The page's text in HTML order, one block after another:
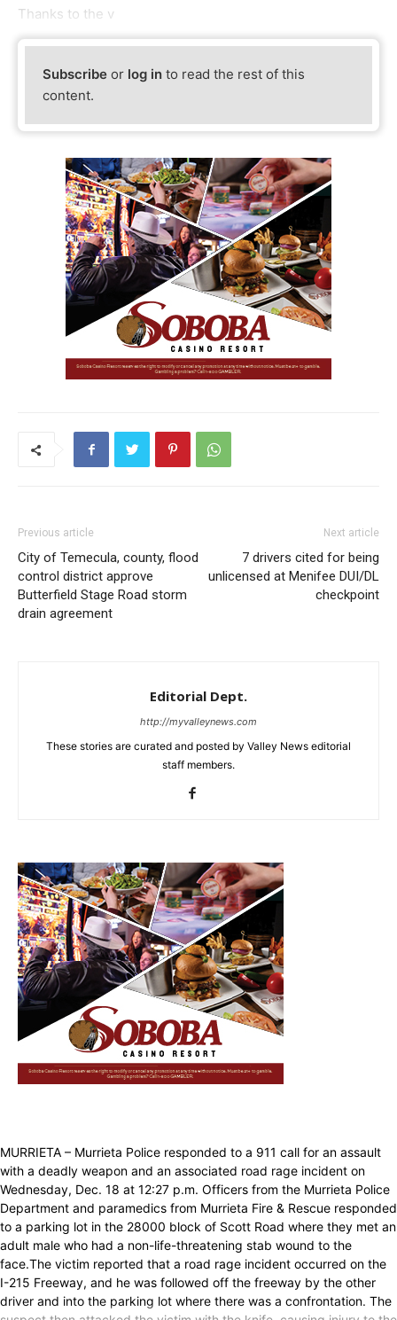
Thanks to the v
Subscribe or log in to read the rest of this
content.
Previous article
City of Temecula, county, flood
control district approve
Butterfield Stage Road storm
drain agreement
Next article
7 drivers cited for being
unlicensed at Menifee DUI/DL
checkpoint
Editorial Dept.
http://myvalleynews.com
These stories are curated and posted by Valley News editorial
staff members.
MURRIETA – Murrieta Police responded to a 911 call for an assault
with a deadly weapon and an associated road rage incident on
Wednesday, Dec. 18 at 12:27 p.m. Officers from the Murrieta Police
Department and paramedics from Murrieta Fire & Rescue responded
to a parking lot in the 28000 block of Scott Road where they met an
adult male who had a non-life-threatening stab wound to the
face.The victim reported that a road rage incident occurred on the
I-215 Freeway, and he was followed off the freeway by the other
driver and into the parking lot where there was a confrontation. The